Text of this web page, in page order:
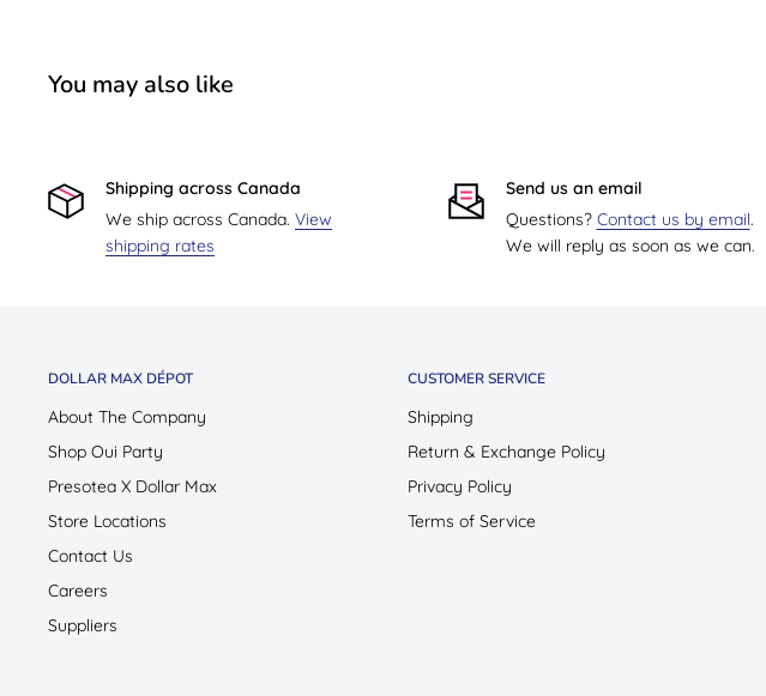
You may also like
Shipping across Canada
We ship across Canada. View
shipping rates
Send us an email
Questions? Contact us by email.
We will reply as soon as we can.
DOLLAR MAX DÉPOT
About The Company
Shop Oui Party
Presotea X Dollar Max
Store Locations
Contact Us
Careers
Suppliers
CUSTOMER SERVICE
Shipping
Return & Exchange Policy
Privacy Policy
Terms of Service